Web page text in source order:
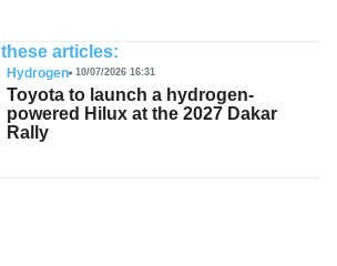
these articles:
Hydrogen 10/07/2026 16:31
Toyota to launch a hydrogen-
powered Hilux at the 2027 Dakar
Rally